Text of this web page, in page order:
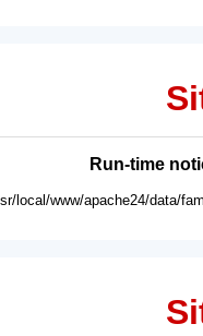
Run-time
local/www/apache24/data/